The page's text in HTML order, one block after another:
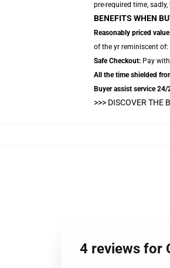
pre-required time,
BENEFITS WHEN
Reasonably priced
of the yr reminiscent of:
Safe Checkout: Pay
All the time shielded
Buyer assist service 24/
>>> DISCOVER THE
4 reviews for